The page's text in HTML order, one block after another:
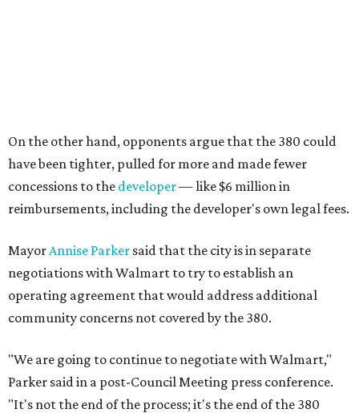
On the other hand, opponents argue that the 380 could
have been tighter, pulled for more and made fewer
concessions to the developer— like $6 million in
reimbursements, including the developer's own legal fees.
MayorAnnise Parker said that the city is in separate
negotiations with Walmart to try to establish an
operating agreement that would address additional
community concerns not covered by the 380.
"We are going to continue to negotiate with Walmart,"
Parker said in a post-Council Meeting press conference.
"It's not the end of the process; it's the end of the 380